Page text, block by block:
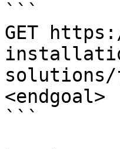
```
GET
solutions/
<endgoal>
```